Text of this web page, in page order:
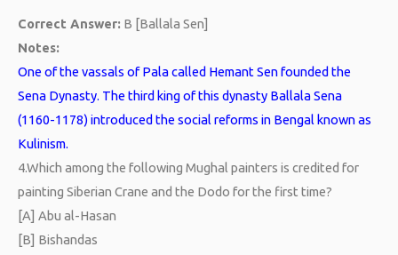
Correct Answer: B [Ballala Sen]
Notes:
One of the vassals of Pala called Hemant Sen founded the
Sena Dynasty. The third king of this dynasty Ballala Sena
(1160-1178) introduced the social reforms in Bengal known as
Kulinism.
4.Which among the following Mughal painters is credited for
painting Siberian Crane and the Dodo for the first time?
[A] Abu al-Hasan
[B] Bishandas